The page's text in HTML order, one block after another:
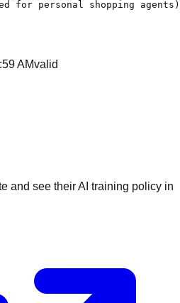
AMvalid
and see their AI training policy in